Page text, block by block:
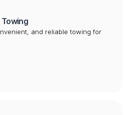
and reliable towing for